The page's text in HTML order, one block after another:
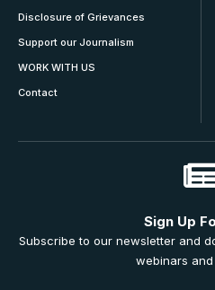
Disclosure of Grievances
Support our Journalism
WORK WITH US
Contact
Sign Up
Subscribe to our newsletter and
webinars